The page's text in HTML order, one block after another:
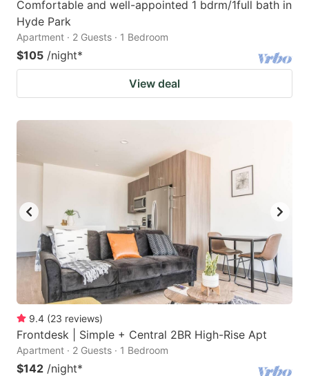
Comfortable and well-appointed 1 bdrm/1full bath in
Hyde Park
Apartment · 2 Guests · 1 Bedroom
$105 /night*
View deal
9.4 (23 reviews)
Frontdesk | Simple + Central 2BR High-Rise Apt
Apartment · 2 Guests · 1 Bedroom
$142 /night*